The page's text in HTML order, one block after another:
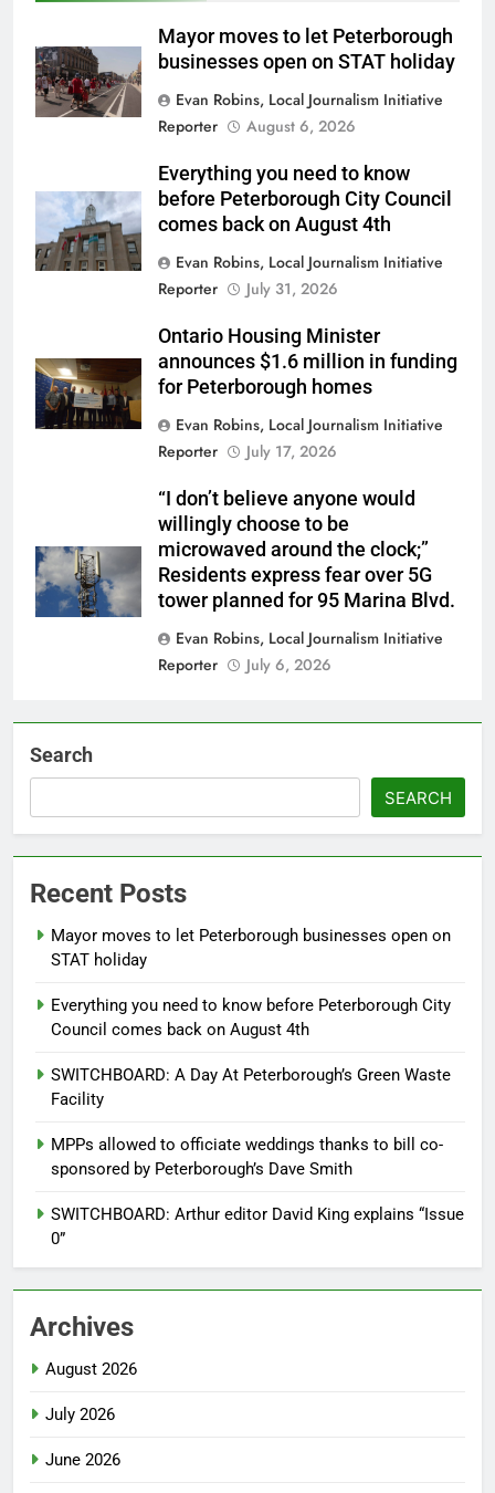
Mayor moves to let Peterborough
businesses open on STAT holiday
Evan Robins, Local Journalism Initiative
Reporter
August 6, 2026
Everything you need to know
before Peterborough City Council
comes back on August 4th
Evan Robins, Local Journalism Initiative
Reporter
July 31, 2026
Ontario Housing Minister
announces $1.6 million in funding
for Peterborough homes
Evan Robins, Local Journalism Initiative
Reporter
July 17, 2026
“I don’t believe anyone would
willingly choose to be
microwaved around the clock;”
Residents express fear over 5G
tower planned for 95 Marina Blvd.
Evan Robins, Local Journalism Initiative
Reporter
July 6, 2026
Search
SEARCH
Recent Posts
Mayor moves to let Peterborough businesses open on
STAT holiday
Everything you need to know before Peterborough City
Council comes back on August 4th
SWITCHBOARD: A Day At Peterborough’s Green Waste
Facility
MPPs allowed to officiate weddings thanks to bill co-
sponsored by Peterborough’s Dave Smith
SWITCHBOARD: Arthur editor David King explains “Issue
0”
Archives
August 2026
July 2026
June 2026